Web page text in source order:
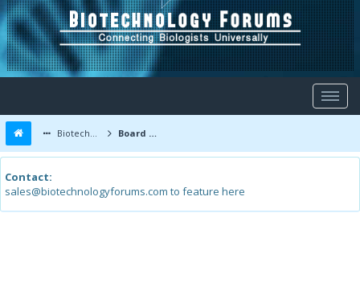
Biotechnology Forums Board Message
Contact:
sales@biotechnologyforums.com to feature here